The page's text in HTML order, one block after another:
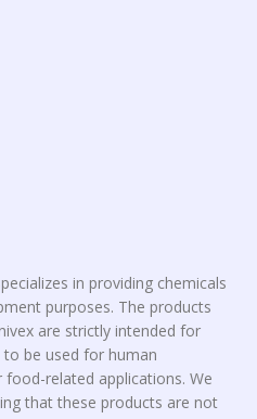
in providing chemicals
purposes. The products
are strictly intended for
be used for human
related applications. We
that these products are not